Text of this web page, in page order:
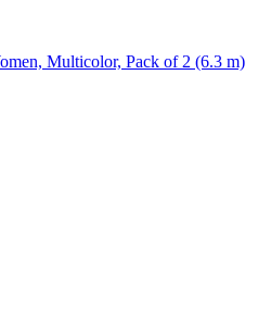
Multicolor, Pack of 2 (6.3 m)